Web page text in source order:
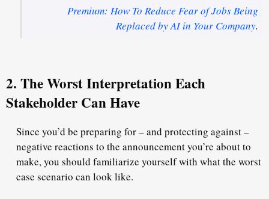
Premium: How To Reduce Fear of Jobs Being
Replaced by AI in Your Company.
2. The Worst Interpretation Each
Stakeholder Can Have
Since you’d be preparing for – and protecting against –
negative reactions to the announcement you’re about to
make, you should familiarize yourself with what the worst
case scenario can look like.